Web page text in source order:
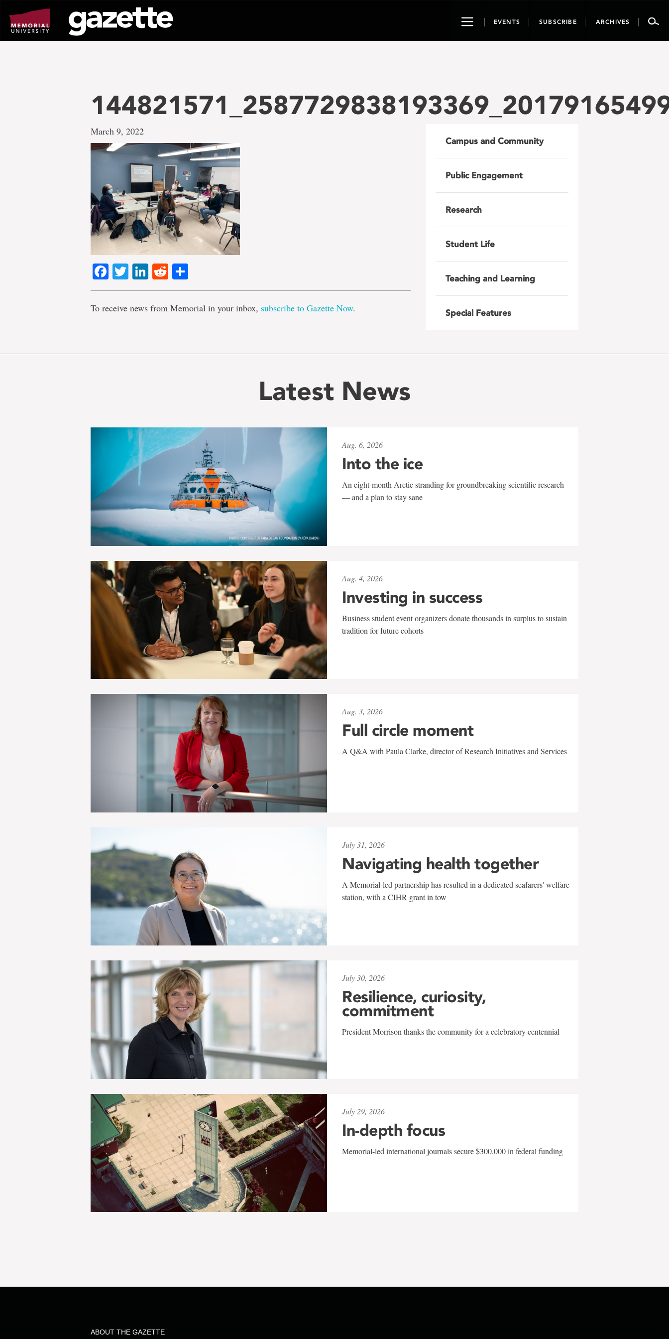
page
content
ToggleEVENTS SUBSCRIBE ARCHIVES
March 9, 2022
Facebook
TwitterLinkedIn
Reddit
To receive news from Memorial in your inbox, subscribe to Gazette Now.
Campus and Community
Public Engagement
Research
Student Life
Teaching and Learning
Special Features
Latest News
Aug. 6, 2026
Into the ice
An eight-month Arctic stranding for groundbreaking scientific research
— and a plan to stay sane
Aug. 4, 2026
Investing in success
Business student event organizers donate thousands in surplus to sustain
tradition for future cohorts
Aug. 3, 2026
Full circle moment
A Q&A with Paula Clarke, director of Research Initiatives and Services
July 31, 2026
Navigating health together
A Memorial-led partnership has resulted in a dedicated seafarers' welfare
station, with a CIHR grant in tow
July 30, 2026
Resilience, curiosity,
commitment
President Morrison thanks the community for a celebratory centennial
July 29, 2026
In-depth focus
Memorial-led international journals secure $300,000 in federal funding
ABOUT THE GAZETTE